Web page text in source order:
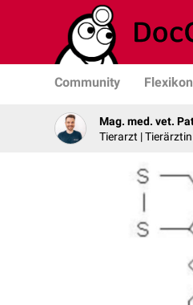
Community Flexikon
Mag. med. vet.
Tierarzt |